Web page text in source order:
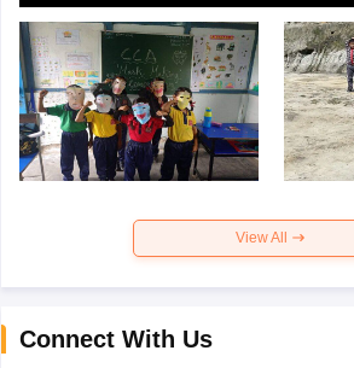
View All
Connect With Us